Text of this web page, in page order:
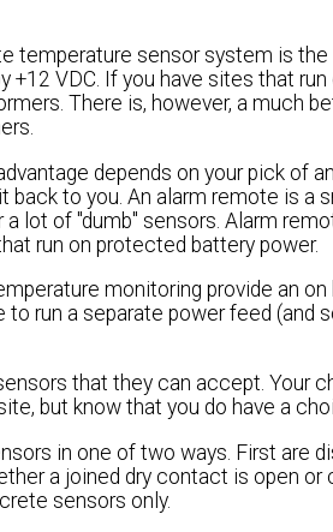
temperature sensor system is
VDC. If you have sites that run
There is, however, a much
depends on your pick of
back to you. An alarm remote is a
lot of "dumb" sensors. Alarm
run on protected battery power.
monitoring provide an
to run a separate power feed
that they can accept. Your
but know that you do have a
in one of two ways. First are
a joined dry contact is open
sensors only.